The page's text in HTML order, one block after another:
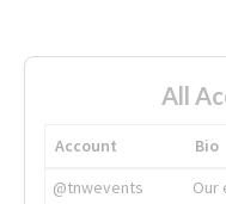
All
Account
Bio
@tnwevents
Our